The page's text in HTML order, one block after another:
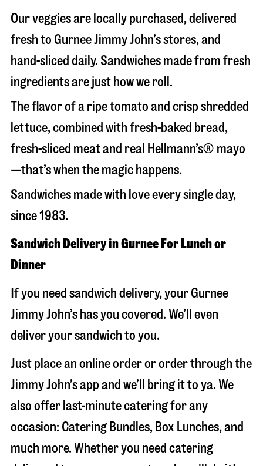
Our veggies are locally purchased, delivered
fresh to Gurnee Jimmy John’s stores, and
hand-sliced daily. Sandwiches made from fresh
ingredients are just how we roll.
The flavor of a ripe tomato and crisp shredded
lettuce, combined with fresh-baked bread,
fresh-sliced meat and real Hellmann’s® mayo
—that’s when the magic happens.
Sandwiches made with love every single day,
since 1983.
Sandwich Delivery in Gurnee For Lunch or
Dinner
If you need sandwich delivery, your Gurnee
Jimmy John’s has you covered. We’ll even
deliver your sandwich to you.
Just place an online order or order through the
Jimmy John’s app and we’ll bring it to ya. We
also offer last-minute catering for any
occasion: Catering Bundles, Box Lunches, and
much more. Whether you need catering